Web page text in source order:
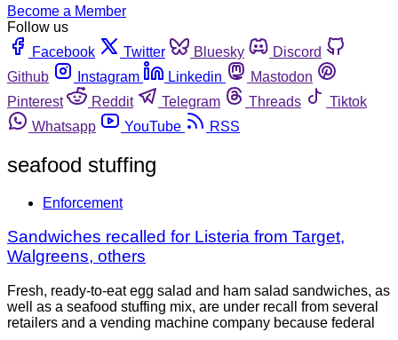
Become a Member
Follow us
Facebook
Twitter Bluesky
Discord
Github
Instagram Linkedin
Mastodon
Pinterest
Reddit Telegram Threads
Tiktok
Whatsapp
YouTube RSS
seafood stuffing
Enforcement
Sandwiches recalled for Listeria from Target,
Walgreens, others
Fresh, ready-to-eat egg salad and ham salad sandwiches, as
well as a seafood stuffing mix, are under recall from several
retailers and a vending machine company because federal